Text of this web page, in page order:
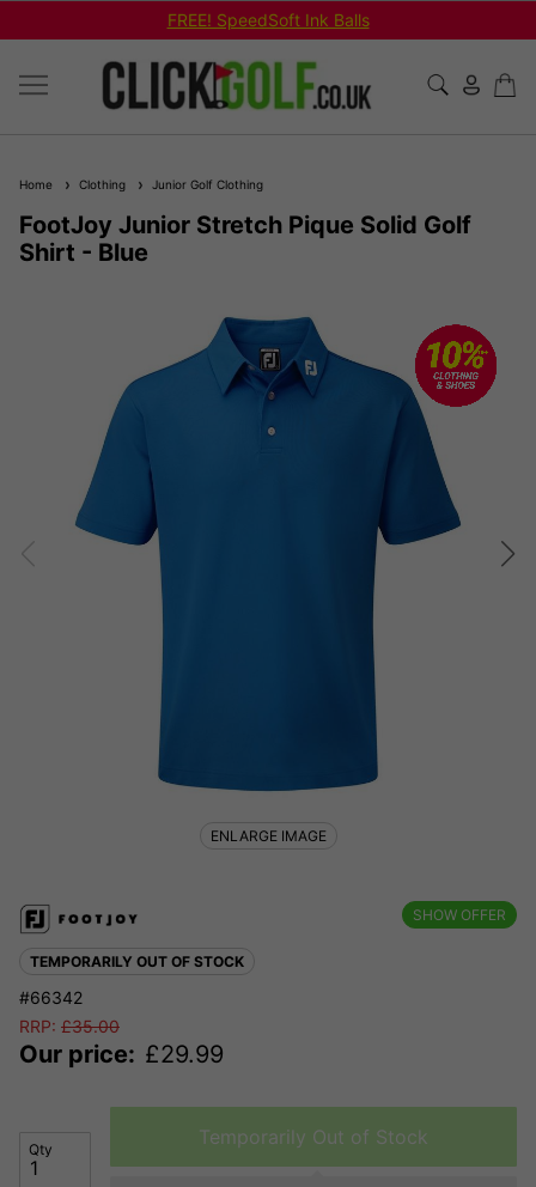
FREE! SpeedSoft Ink Balls
Home Clothing Junior Golf Clothing
FootJoy Junior Stretch Pique Solid Golf
Shirt - Blue
SHOW OFFER
TEMPORARILY OUT OF STOCK
#66342
RRP: £35.00
Our price: £29.99
Qty
Temporarily Out of Stock
ENLARGE IMAGE